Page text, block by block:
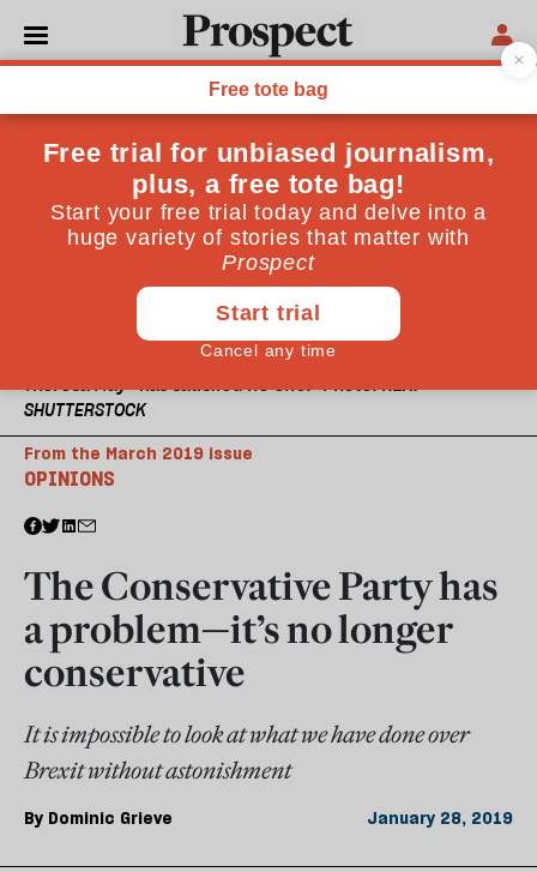
Theresa May “has satisfied no one." Photo: REX.
SHUTTERSTOCK
OPINIONS
From the March 2019 issue
The Conservative Party has
a problem—it’s no longer
conservative
It is impossible to look at what we have done over
Brexit without astonishment
By Dominic Grieve January 28, 2019